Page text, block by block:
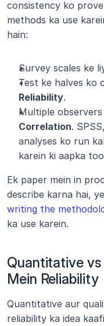
consistency ko
methods ka use
hain:
Survey scales ke
Test ke halves ko
Reliability.
Multiple
Correlation.
analyses ko run
karein ki aapka
Ek paper mein in
describe karna hai,
writing the
ka use karein.
Quantitative vs
Mein Reliability
Quantitative aur
reliability ka idea